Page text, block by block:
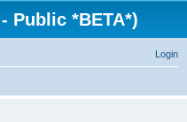
Public *BETA*)
Login